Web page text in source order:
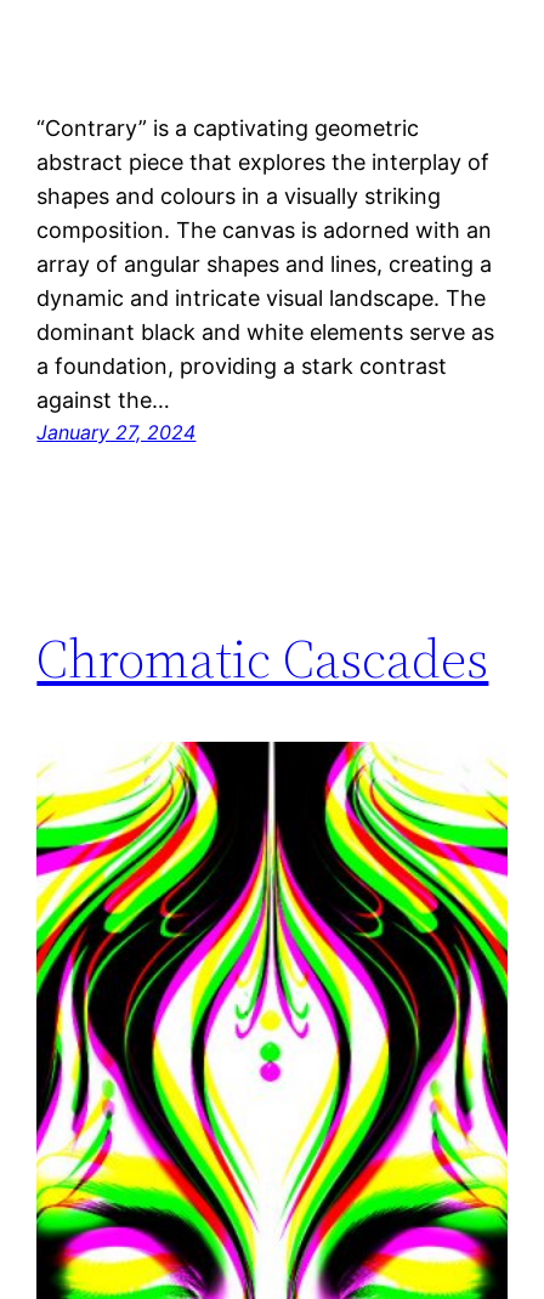
“Contrary” is a captivating geometric
abstract piece that explores the interplay of
shapes and colours in a visually striking
composition. The canvas is adorned with an
array of angular shapes and lines, creating a
dynamic and intricate visual landscape. The
dominant black and white elements serve as
a foundation, providing a stark contrast
against the…
January 27, 2024
Chromatic Cascades